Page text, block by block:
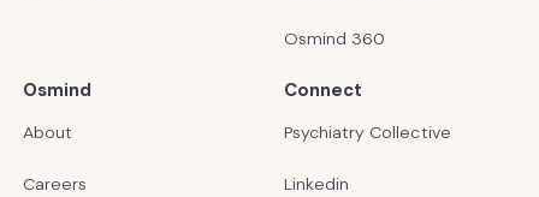
Osmind 360
Osmind
About
Careers
Connect
Psychiatry Collective
Linkedin